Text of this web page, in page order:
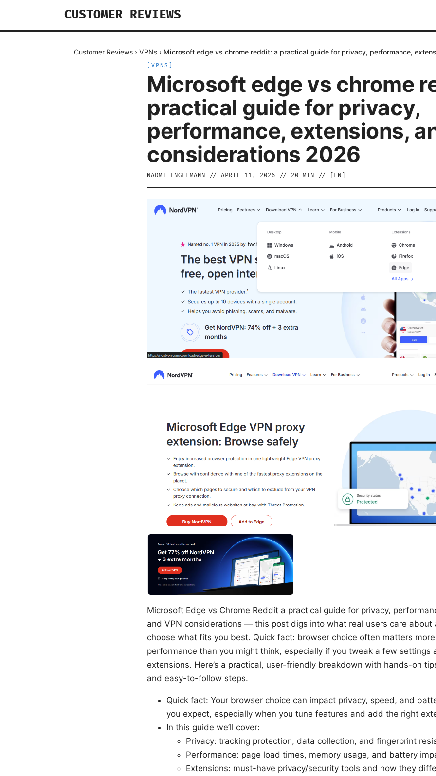
CUSTOMER REVIEWS
Customer Reviews › VPNs › Microsoft edge vs chrome reddit: a practical guide for privacy, performance,
VPNS
Microsoft edge vs chrome
practical guide for privacy,
performance, extensions,
considerations 2026
NAOMI ENGELMANN // APRIL 11, 2026 // 20 MIN // [ EN
Microsoft Edge vs Chrome Reddit a practical guide for privacy,
and VPN considerations — this post digs into what real users care about
choose what fits you best. Quick fact: browser choice often matters
performance than you might think, especially if you tweak a few settings
extensions. Here’s a practical, user-friendly breakdown with hands-on
and easy-to-follow steps.
Quick fact: Your browser choice can impact privacy, speed, and
you expect, especially when you tune features and add the right
In this guide we’ll cover:
Privacy: tracking protection, data collection, and fingerprint
Performance: page load times, memory usage, and battery
Extensions: must-have privacy/security tools and how they